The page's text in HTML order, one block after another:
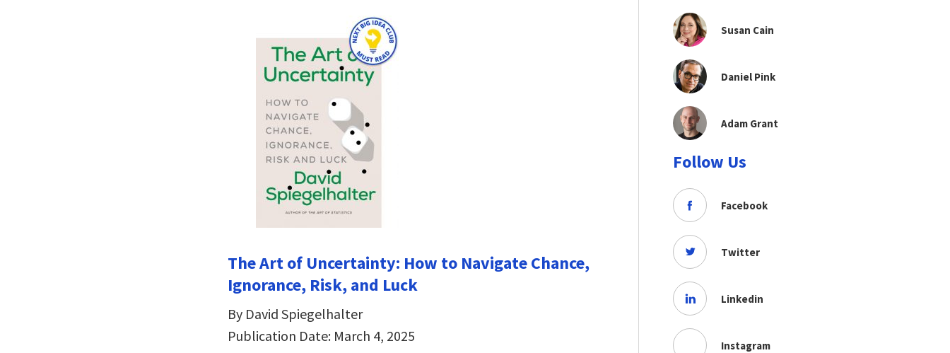
The Art of Uncertainty: How to Navigate Chance,
Ignorance, Risk, and Luck
By David Spiegelhalter
Publication Date: March 4, 2025
Susan Cain
Daniel Pink
Adam Grant
Follow Us
Facebook
Twitter
Linkedin
Instagram